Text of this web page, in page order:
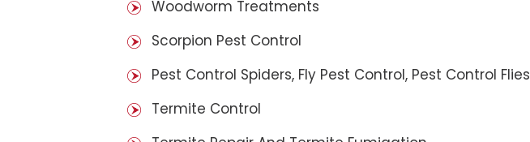
Woodworm Treatments
Scorpion Pest Control
Pest Control Spiders, Fly Pest Control, Pest Control Flies
Termite Control